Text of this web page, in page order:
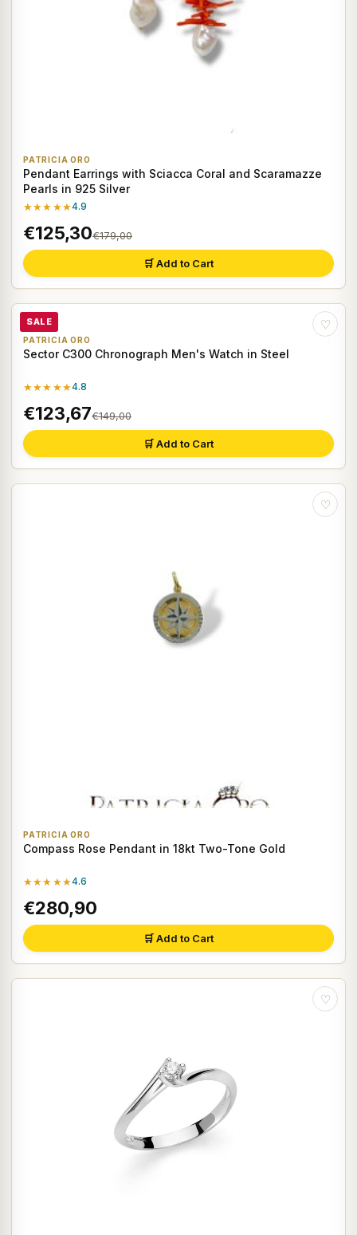
PATRICIA ORO
Pendant Earrings with Sciacca Coral and Scaramazze
Pearls in 925 Silver
★★★★★4.9
€125,30€179,00
🛒 Add to Cart
SALE ♡
PATRICIA ORO
Sector C300 Chronograph Men's Watch in Steel
★★★★★4.8
€123,67€149,00
🛒 Add to Cart
♡
PATRICIA ORO
Compass Rose Pendant in 18kt Two-Tone Gold
★★★★★4.6
€280,90
🛒 Add to Cart
♡